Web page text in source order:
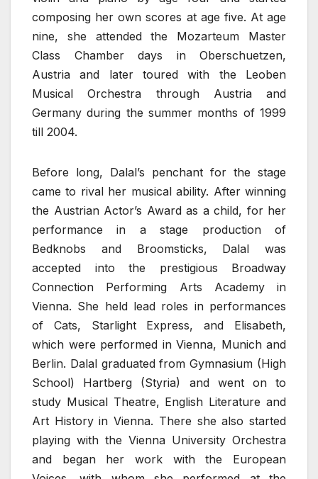
composing her own scores at age five. At age
nine, she attended the Mozarteum Master
Class Chamber days in Oberschuetzen,
Austria and later toured with the Leoben
Musical Orchestra through Austria and
Germany during the summer months of 1999
till 2004.
Before long, Dalal’s penchant for the stage
came to rival her musical ability. After winning
the Austrian Actor’s Award as a child, for her
performance in a stage production of
Bedknobs and Broomsticks, Dalal was
accepted into the prestigious Broadway
Connection Performing Arts Academy in
Vienna. She held lead roles in performances
of Cats, Starlight Express, and Elisabeth,
which were performed in Vienna, Munich and
Berlin. Dalal graduated from Gymnasium (High
School) Hartberg (Styria) and went on to
study Musical Theatre, English Literature and
Art History in Vienna. There she also started
playing with the Vienna University Orchestra
and began her work with the European